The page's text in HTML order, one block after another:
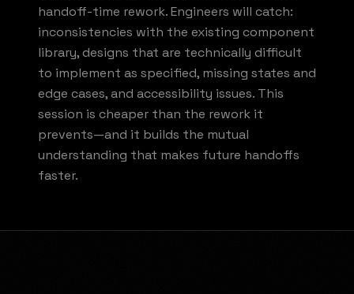
handoff-time rework. Engineers will catch:
inconsistencies with the existing component
library, designs that are technically difficult
to implement as specified, missing states and
edge cases, and accessibility issues. This
session is cheaper than the rework it
prevents—and it builds the mutual
understanding that makes future handoffs
faster.